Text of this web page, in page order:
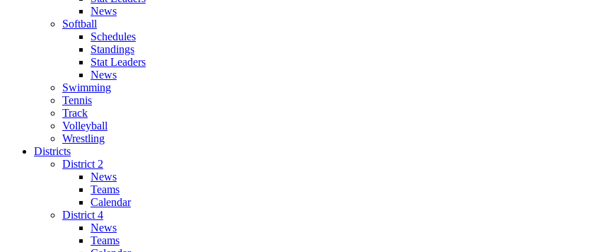
News
Softball
Schedules
Standings
Stat Leaders
News
Swimming
Tennis
Track
Volleyball
Wrestling
Districts
District 2
News
Teams
Calendar
District 4
News
Teams